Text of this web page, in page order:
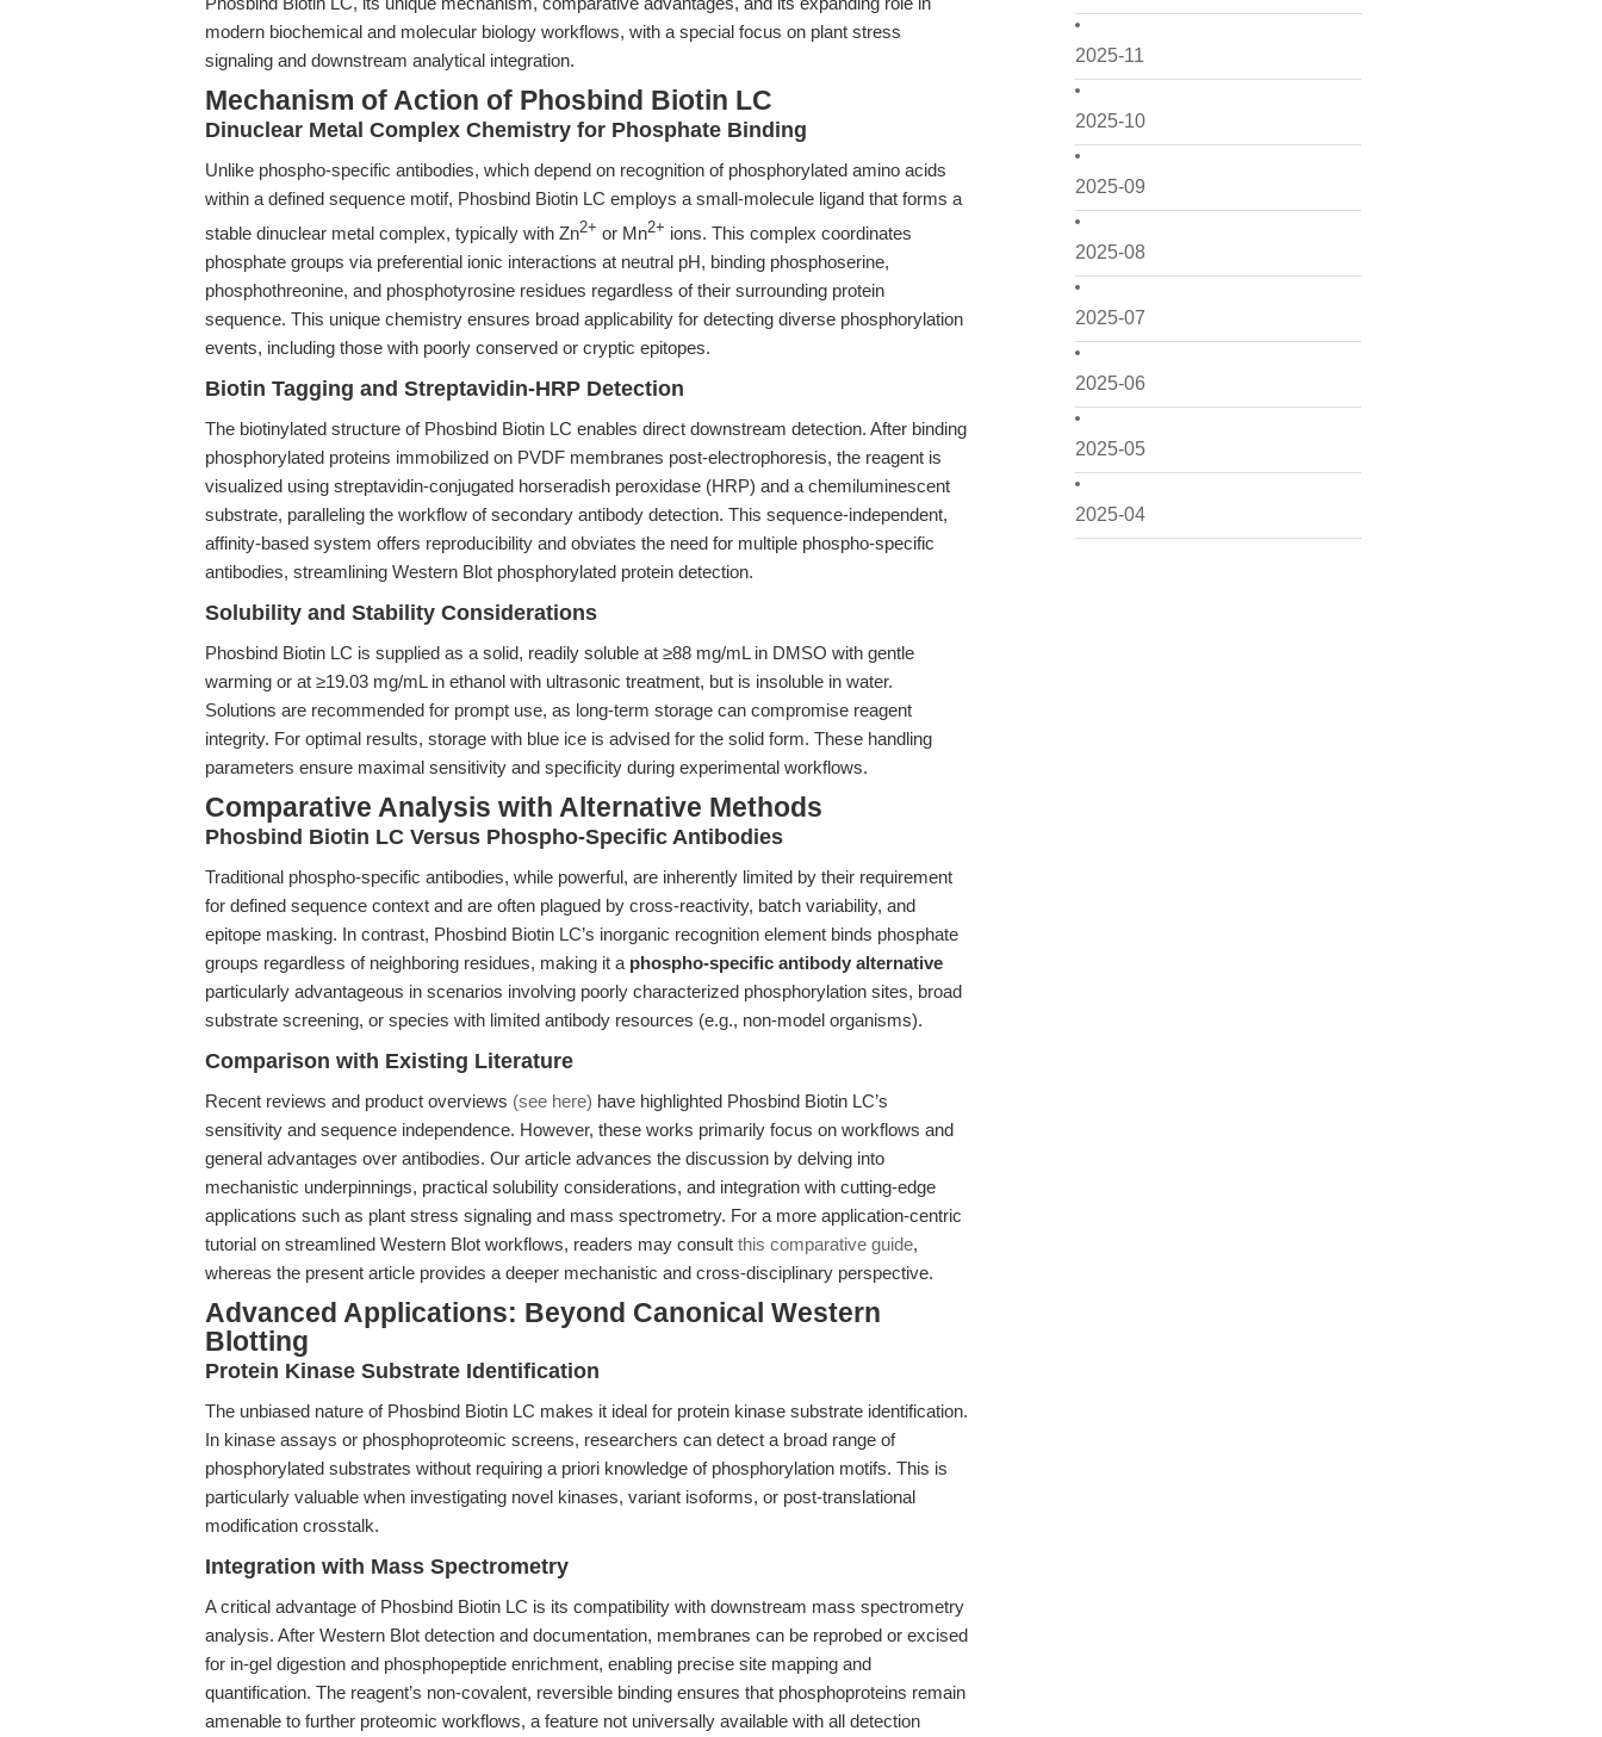
2025-11
2025-10
2025-09
2025-08
2025-07
2025-06
2025-05
2025-04
modern biochemical and molecular biology workflows, with a special focus on plant stress
signaling and downstream analytical integration.
Mechanism of Action of Phosbind Biotin LC
Dinuclear Metal Complex Chemistry for Phosphate Binding
Unlike phospho-specific antibodies, which depend on recognition of phosphorylated amino acids
within a defined sequence motif, Phosbind Biotin LC employs a small-molecule ligand that forms a
stable dinuclear metal complex, typically with Zn2+ or Mn2+ ions. This complex coordinates
phosphate groups via preferential ionic interactions at neutral pH, binding phosphoserine,
phosphothreonine, and phosphotyrosine residues regardless of their surrounding protein
sequence. This unique chemistry ensures broad applicability for detecting diverse phosphorylation
events, including those with poorly conserved or cryptic epitopes.
Biotin Tagging and Streptavidin-HRP Detection
The biotinylated structure of Phosbind Biotin LC enables direct downstream detection. After binding
phosphorylated proteins immobilized on PVDF membranes post-electrophoresis, the reagent is
visualized using streptavidin-conjugated horseradish peroxidase (HRP) and a chemiluminescent
substrate, paralleling the workflow of secondary antibody detection. This sequence-independent,
affinity-based system offers reproducibility and obviates the need for multiple phospho-specific
antibodies, streamlining Western Blot phosphorylated protein detection.
Solubility and Stability Considerations
Phosbind Biotin LC is supplied as a solid, readily soluble at ≥88 mg/mL in DMSO with gentle
warming or at ≥19.03 mg/mL in ethanol with ultrasonic treatment, but is insoluble in water.
Solutions are recommended for prompt use, as long-term storage can compromise reagent
integrity. For optimal results, storage with blue ice is advised for the solid form. These handling
parameters ensure maximal sensitivity and specificity during experimental workflows.
Comparative Analysis with Alternative Methods
Phosbind Biotin LC Versus Phospho-Specific Antibodies
Traditional phospho-specific antibodies, while powerful, are inherently limited by their requirement
for defined sequence context and are often plagued by cross-reactivity, batch variability, and
epitope masking. In contrast, Phosbind Biotin LC’s inorganic recognition element binds phosphate
groups regardless of neighboring residues, making it a phospho-specific antibody alternative
particularly advantageous in scenarios involving poorly characterized phosphorylation sites, broad
substrate screening, or species with limited antibody resources (e.g., non-model organisms).
Comparison with Existing Literature
Recent reviews and product overviews (see here) have highlighted Phosbind Biotin LC’s
sensitivity and sequence independence. However, these works primarily focus on workflows and
general advantages over antibodies. Our article advances the discussion by delving into
mechanistic underpinnings, practical solubility considerations, and integration with cutting-edge
applications such as plant stress signaling and mass spectrometry. For a more application-centric
tutorial on streamlined Western Blot workflows, readers may consult this comparative guide,
whereas the present article provides a deeper mechanistic and cross-disciplinary perspective.
Advanced Applications: Beyond Canonical Western
Blotting
Protein Kinase Substrate Identification
The unbiased nature of Phosbind Biotin LC makes it ideal for protein kinase substrate identification.
In kinase assays or phosphoproteomic screens, researchers can detect a broad range of
phosphorylated substrates without requiring a priori knowledge of phosphorylation motifs. This is
particularly valuable when investigating novel kinases, variant isoforms, or post-translational
modification crosstalk.
Integration with Mass Spectrometry
A critical advantage of Phosbind Biotin LC is its compatibility with downstream mass spectrometry
analysis. After Western Blot detection and documentation, membranes can be reprobed or excised
for in-gel digestion and phosphopeptide enrichment, enabling precise site mapping and
quantification. The reagent’s non-covalent, reversible binding ensures that phosphoproteins remain
amenable to further proteomic workflows, a feature not universally available with all detection